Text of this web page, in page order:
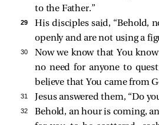
to the Father.”
29 His disciples said, “Behold,
openly and are not using a
30
Now we know that You
no need for anyone to
believe that You came from
31 Jesus answered them, “Do
32 Behold, an hour is coming,